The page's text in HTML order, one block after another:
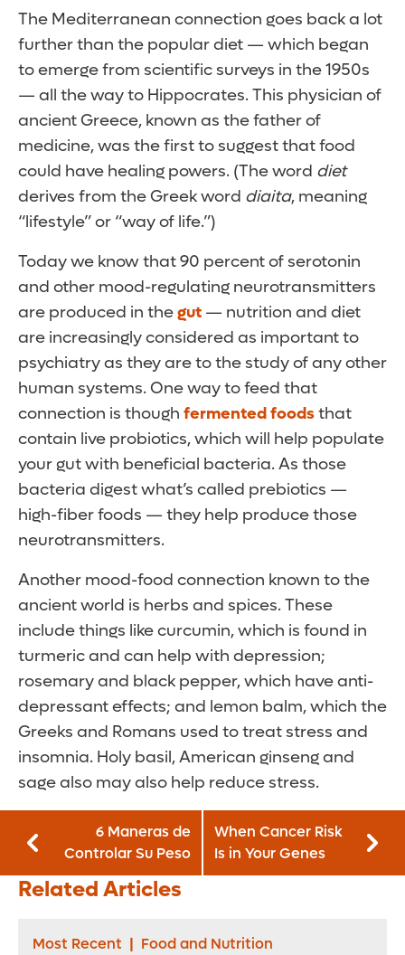
The Mediterranean connection goes back a lot
further than the popular diet — which began
to emerge from scientific surveys in the 1950s
— all the way to Hippocrates. This physician of
ancient Greece, known as the father of
medicine, was the first to suggest that food
could have healing powers. (The word diet
derives from the Greek word diaita, meaning
“lifestyle” or “way of life.”)
Today we know that 90 percent of serotonin
and other mood-regulating neurotransmitters
are produced in thegut — nutrition and diet
are increasingly considered as important to
psychiatry as they are to the study of any other
human systems. One way to feed that
connection is though fermented foodsthat
contain live probiotics, which will help populate
your gut with beneficial bacteria. As those
bacteria digest what’s called prebiotics —
high-fiber foods — they help produce those
neurotransmitters.
Another mood-food connection known to the
ancient world is herbs and spices. These
include things like curcumin, which is found in
turmeric and can help with depression;
rosemary and black pepper, which have anti-
depressant effects; and lemon balm, which the
Greeks and Romans used to treat stress and
insomnia. Holy basil, American ginseng and
sage also may also help reduce stress.
6 Maneras de
Controlar Su Peso
When Cancer Risk
Is in Your Genes
Related Articles
Most Recent | Food and Nutrition